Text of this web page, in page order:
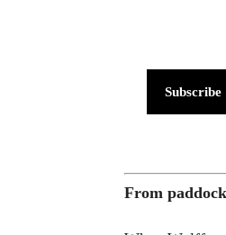
Subscribe
From